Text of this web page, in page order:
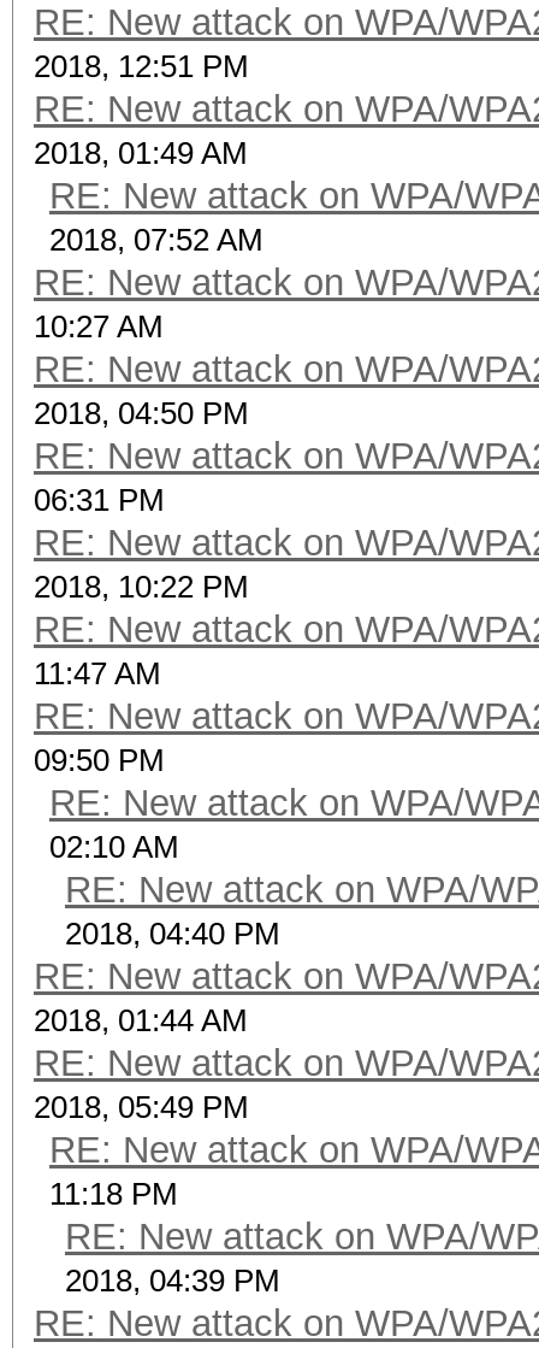
RE: New attack on WPA/
2018, 12:51 PM
RE: New attack on WPA/
2018, 01:49 AM
RE: New attack on WPA/
2018, 07:52 AM
RE: New attack on WPA/
10:27 AM
RE: New attack on WPA/
2018, 04:50 PM
RE: New attack on WPA/
06:31 PM
RE: New attack on WPA/
2018, 10:22 PM
RE: New attack on WPA/
11:47 AM
RE: New attack on WPA/
09:50 PM
RE: New attack on WPA/
02:10 AM
RE: New attack on WPA/
2018, 04:40 PM
RE: New attack on WPA/
2018, 01:44 AM
RE: New attack on WPA/
2018, 05:49 PM
RE: New attack on WPA/
11:18 PM
RE: New attack on WPA/
2018, 04:39 PM
RE: New attack on WPA/